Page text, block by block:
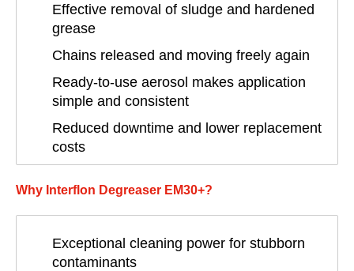
Effective removal of sludge and hardened
grease
Chains released and moving freely again
Ready-to-use aerosol makes application
simple and consistent
Reduced downtime and lower replacement
costs
Why Interflon Degreaser EM30+?
Exceptional cleaning power for stubborn
contaminants